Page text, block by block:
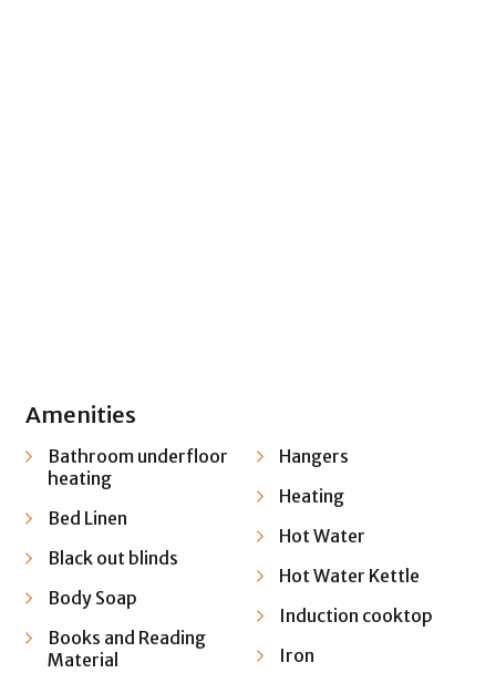
Amenities
Bathroom underfloor
heating
Bed Linen
Black out blinds
Body Soap
Books and Reading
Material
Hangers
Heating
Hot Water
Hot Water Kettle
Induction cooktop
Iron